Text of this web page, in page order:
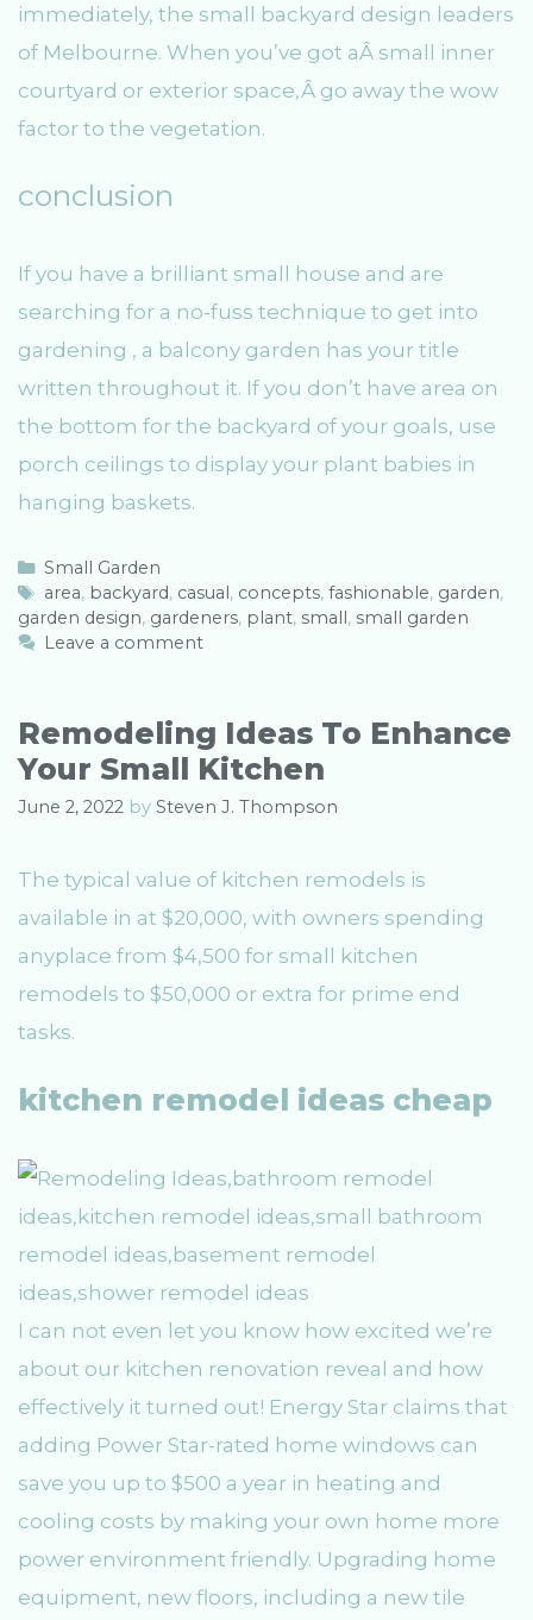
immediately, the small backyard design leaders
of Melbourne. When you’ve got aÂ small inner
courtyard or exterior space,Â go away the wow
factor to the vegetation.
conclusion
If you have a brilliant small house and are
searching for a no-fuss technique to get into
gardening , a balcony garden has your title
written throughout it. If you don’t have area on
the bottom for the backyard of your goals, use
porch ceilings to display your plant babies in
hanging baskets.
C
a
t
e
i
e
Small Garden
T
a
g
area, backyard, casual, concepts, fashionable, garden,
garden design, gardeners, plant, small, small garden
Leave a comment
Remodeling Ideas To Enhance
Your Small Kitchen
June 2, 2022 by Steven J. Thompson
The typical value of kitchen remodels is
available in at $20,000, with owners spending
anyplace from $4,500 for small kitchen
remodels to $50,000 or extra for prime end
tasks.
kitchen remodel ideas cheap
I can not even let you know how excited we’re
about our kitchen renovation reveal and how
effectively it turned out! Energy Star claims that
adding Power Star-rated home windows can
save you up to $500 a year in heating and
cooling costs by making your own home more
power environment friendly. Upgrading home
equipment, new floors, including a new tile